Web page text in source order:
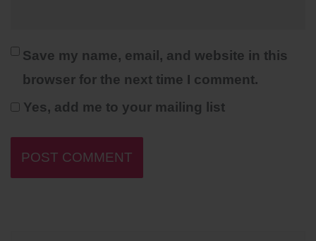
Save my name, email, and website in this
browser for the next time I comment.
Yes, add me to your mailing list